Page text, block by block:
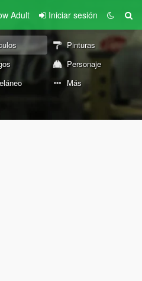
Adult Iniciar sesión
Pinturas
Personaje
Más